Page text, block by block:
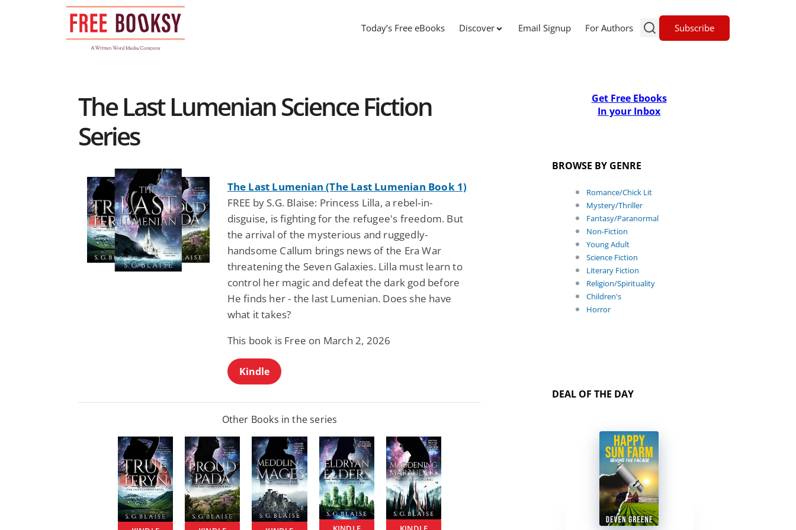
Today’s Free eBooks Discover Email Signup For Authors Subscribe
The Last Lumenian Science Fiction
Series
The Last Lumenian (The Last Lumenian Book 1)
FREE by S.G. Blaise: Princess Lilla, a rebel-in-
disguise, is fighting for the refugee's freedom. But
the arrival of the mysterious and ruggedly-
handsome Callum brings news of the Era War
threatening the Seven Galaxies. Lilla must learn to
control her magic and defeat the dark god before
He finds her - the last Lumenian. Does she have
what it takes?
This book is Free on March 2, 2026
Kindle
Other Books in the series
Get Free Ebooks
In your Inbox
BROWSE BY GENRE
Romance/Chick Lit
Mystery/Thriller
Fantasy/Paranormal
Non-Fiction
Young Adult
Science Fiction
Literary Fiction
Religion/Spirituality
Children's
Horror
DEAL OF THE DAY